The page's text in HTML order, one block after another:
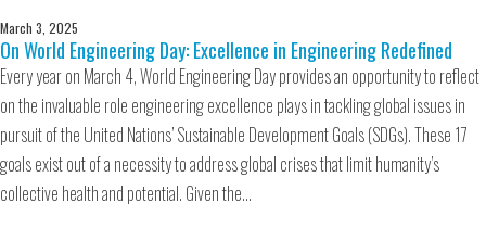
March 3, 2025
On World Engineering Day: Excellence in Engineering Redefined
Every year on March 4, World Engineering Day provides an opportunity to reflect
on the invaluable role engineering excellence plays in tackling global issues in
pursuit of the United Nations’ Sustainable Development Goals (SDGs). These 17
goals exist out of a necessity to address global crises that limit humanity’s
collective health and potential. Given the…